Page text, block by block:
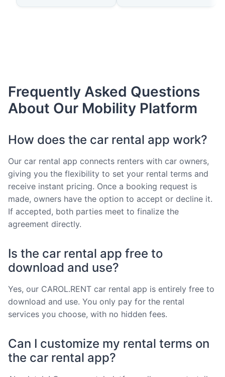
Frequently Asked Questions
About Our Mobility Platform
How does the car rental app work?
Our car rental app connects renters with car owners,
giving you the flexibility to set your rental terms and
receive instant pricing. Once a booking request is
made, owners have the option to accept or decline it.
If accepted, both parties meet to finalize the
agreement directly.
Is the car rental app free to
download and use?
Yes, our CAROL.RENT car rental app is entirely free to
download and use. You only pay for the rental
services you choose, with no hidden fees.
Can I customize my rental terms on
the car rental app?